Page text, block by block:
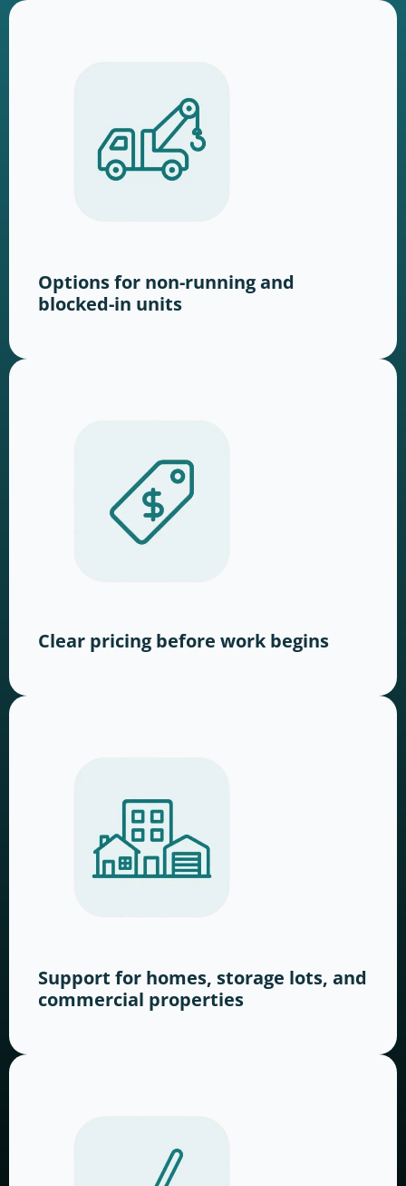
Options for non-running and
blocked-in units
Clear pricing before work begins
Support for homes, storage lots, and
commercial properties